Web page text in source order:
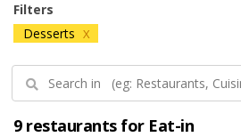
Filters
Desserts X
9 restaurants for Eat-in